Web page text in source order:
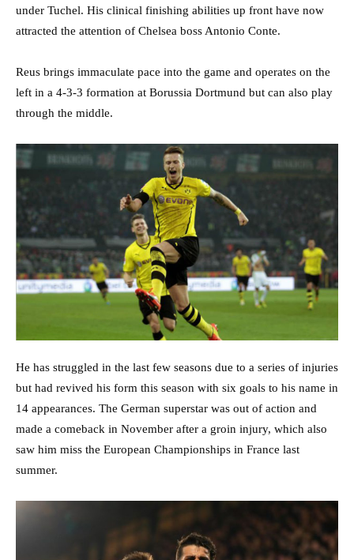
under Tuchel. His clinical finishing abilities up front have now
attracted the attention of Chelsea boss Antonio Conte.
Reus brings immaculate pace into the game and operates on the
left in a 4-3-3 formation at Borussia Dortmund but can also play
through the middle.
He has struggled in the last few seasons due to a series of injuries
but had revived his form this season with six goals to his name in
14 appearances. The German superstar was out of action and
made a comeback in November after a groin injury, which also
saw him miss the European Championships in France last
summer.